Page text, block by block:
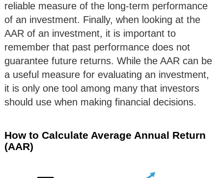
reliable measure of the long-term performance
of an investment. Finally, when looking at the
AAR of an investment, it is important to
remember that past performance does not
guarantee future returns. While the AAR can be
a useful measure for evaluating an investment,
it is only one tool among many that investors
should use when making financial decisions.
How to Calculate Average Annual Return
(AAR)